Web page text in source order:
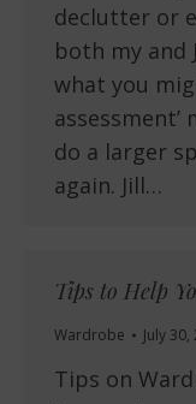
declutter or
both my and
what you
do a larger
again. Jill…
Tips to Help
Wardrobe July
Tips on